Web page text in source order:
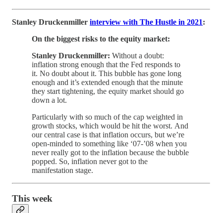
Stanley Druckenmiller interview with The Hustle in 2021:
On the biggest risks to the equity market:
Stanley Druckenmiller: Without a doubt:
inflation strong enough that the Fed responds to
it. No doubt about it. This bubble has gone long
enough and it’s extended enough that the minute
they start tightening, the equity market should go
down a lot.
Particularly with so much of the cap weighted in
growth stocks, which would be hit the worst. And
our central case is that inflation occurs, but we’re
open-minded to something like ‘07-’08 when you
never really got to the inflation because the bubble
popped. So, inflation never got to the
manifestation stage.
This week